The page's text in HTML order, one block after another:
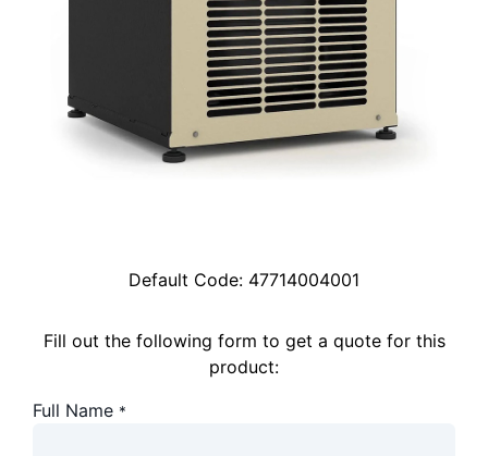
Default Code: 47714004001
Fill out the following form to get a quote for this
product:
Full Name *